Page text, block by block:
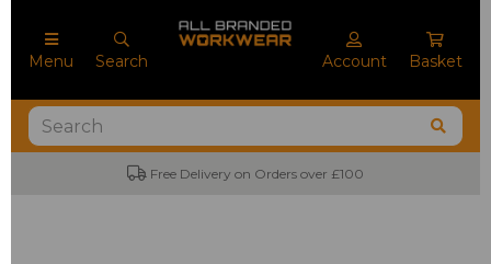
Menu Search Account Basket
Free Delivery on Orders over £100